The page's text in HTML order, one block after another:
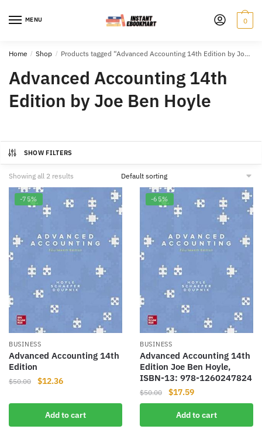
MENU 0
Home / Shop / Products tagged “Advanced Accounting 14th Edition by Joe Ben Hoyle”
Advanced Accounting 14th
Edition by Joe Ben Hoyle
SHOW FILTERS
Showing all 2 results
-75%
BUSINESS
Advanced Accounting 14th
Edition
$50.00
Original
was:
$50.00.
$12.36Current
is:
$12.36.
Add to cart
-65%
BUSINESS
Advanced Accounting 14th
Edition Joe Ben Hoyle,
ISBN-13: 978-1260247824
$50.00
Original
price
was:
$50.00.
$17.59Current
price
is:
$17.59.
Add to cart